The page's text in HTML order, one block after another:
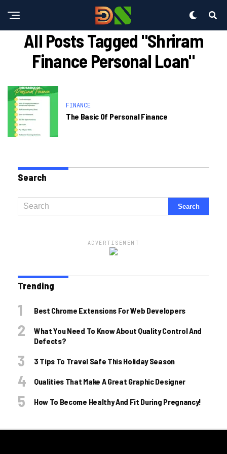
All Posts Tagged "shriram
Finance Personal Loan"
FINANCE
The Basic Of Personal Finance
Search
ADVERTISEMENT
Trending
Best Chrome Extensions For Web Developers
What You Need To Know About Quality Control And
Defects?
3 Tips To Travel Safe This Holiday Season
Qualities That Make A Great Graphic Designer
How To Become Healthy And Fit During Pregnancy!